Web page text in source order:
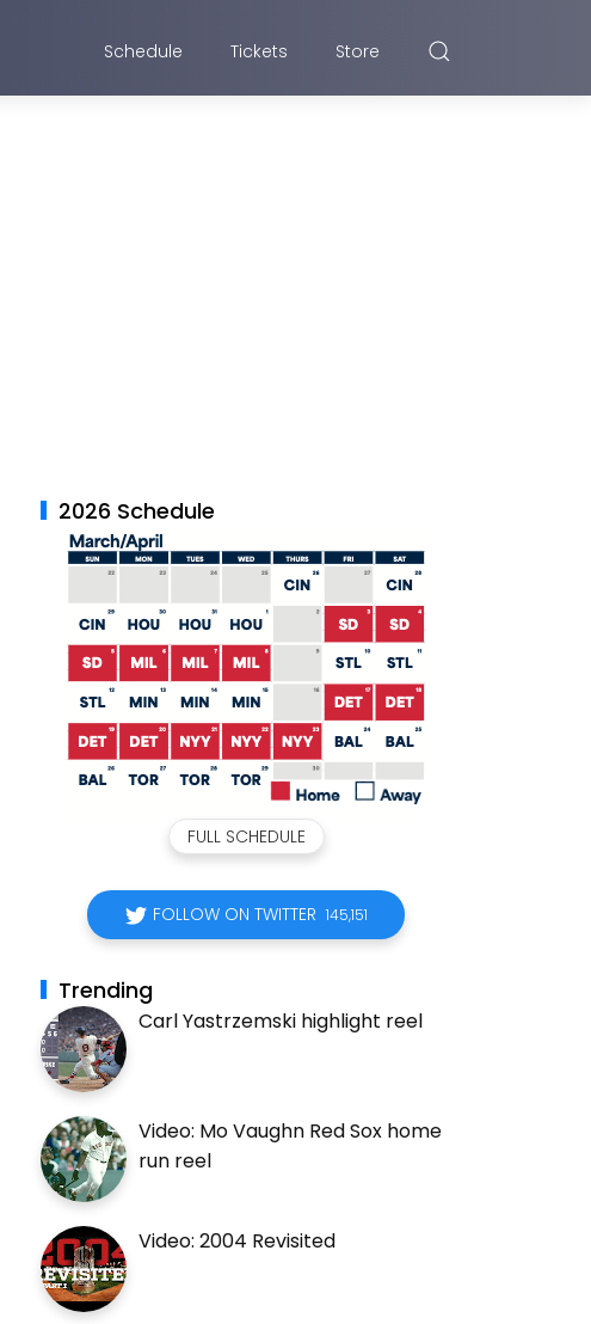
Schedule Tickets Store
2026 Schedule
FULL SCHEDULE
FOLLOW ON TWITTER 145,151
Trending
Carl Yastrzemski highlight reel
Video: Mo Vaughn Red Sox home
run reel
Video: 2004 Revisited